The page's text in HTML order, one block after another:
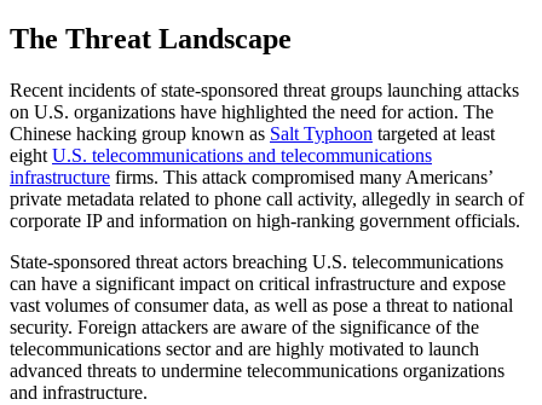
The Threat Landscape
Recent incidents of state-sponsored threat groups launching attacks
on U.S. organizations have highlighted the need for action. The
Chinese hacking group known as Salt Typhoon targeted at least
eight U.S. telecommunications and telecommunications
infrastructure firms. This attack compromised many Americans’
private metadata related to phone call activity, allegedly in search of
corporate IP and information on high-ranking government officials.
State-sponsored threat actors breaching U.S. telecommunications
can have a significant impact on critical infrastructure and expose
vast volumes of consumer data, as well as pose a threat to national
security. Foreign attackers are aware of the significance of the
telecommunications sector and are highly motivated to launch
advanced threats to undermine telecommunications organizations
and infrastructure.